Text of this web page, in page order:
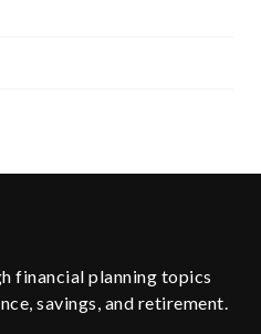
financial planning topics
savings, and retirement.